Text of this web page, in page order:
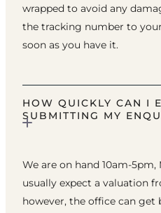
wrapped to avoid any
the tracking number to
soon as you have it.
HOW QUICKLY CAN I
SUBMITTING MY
We are on hand 10am-
usually expect a valuation
however, the office can get